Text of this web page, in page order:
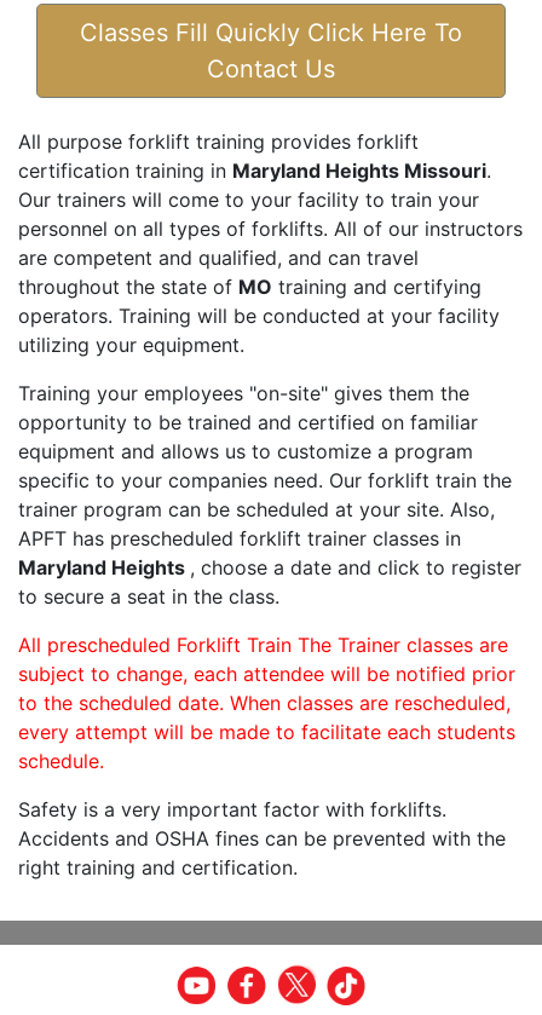
Classes Fill Quickly Click Here To
Contact Us
All purpose forklift training provides forklift
certification training in Maryland Heights Missouri.
Our trainers will come to your facility to train your
personnel on all types of forklifts. All of our instructors
are competent and qualified, and can travel
throughout the state of MO training and certifying
operators. Training will be conducted at your facility
utilizing your equipment.
Training your employees "on-site" gives them the
opportunity to be trained and certified on familiar
equipment and allows us to customize a program
specific to your companies need. Our forklift train the
trainer program can be scheduled at your site. Also,
APFT has prescheduled forklift trainer classes in
Maryland Heights , choose a date and click to register
to secure a seat in the class.
All prescheduled Forklift Train The Trainer classes are
subject to change, each attendee will be notified prior
to the scheduled date. When classes are rescheduled,
every attempt will be made to facilitate each students
schedule.
Safety is a very important factor with forklifts.
Accidents and OSHA fines can be prevented with the
right training and certification.